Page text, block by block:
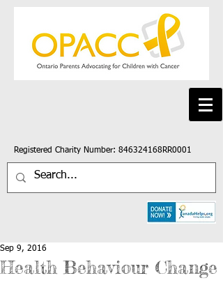
Registered Charity Number: 846324168RR0001
Health Behaviour Change
Sep 9, 2016